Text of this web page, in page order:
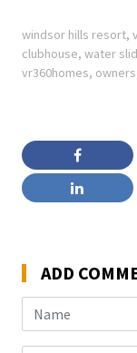
windsor hills resort,
clubhouse, water
vr360homes, owners
ADD